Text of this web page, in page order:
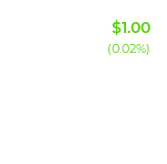
$1.00
(0.02%)